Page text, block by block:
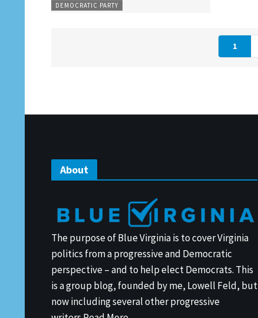
DEMOCRATIC PARTY
1
About
The purpose of Blue Virginia is to cover Virginia
politics from a progressive and Democratic
perspective – and to help elect Democrats. This
is a group blog, founded by me, Lowell Feld, but
now including several other progressive